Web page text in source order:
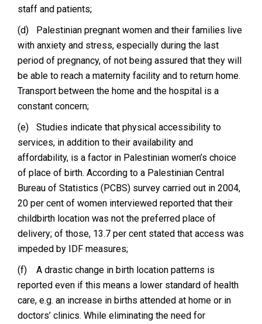
staff and patients;
(d)
Palestinian pregnant women and their families live
with anxiety and stress, especially during the last
period of pregnancy, of not being assured that they will
be able to reach a maternity facility and to return home.
Transport between the home and the hospital is a
constant concern;
(e)
Studies indicate that physical accessibility to
services, in addition to their availability and
affordability, is a factor in Palestinian women’s choice
of place of birth. According to a Palestinian Central
Bureau of Statistics (PCBS) survey carried out in 2004,
20 per cent of women interviewed reported that their
childbirth location was not the preferred place of
delivery; of those, 13.7 per cent stated that access was
impeded by IDF measures;
(f)
A drastic change in birth location patterns is
reported even if this means a lower standard of health
care, e.g. an increase in births attended at home or in
doctors’ clinics. While eliminating the need for